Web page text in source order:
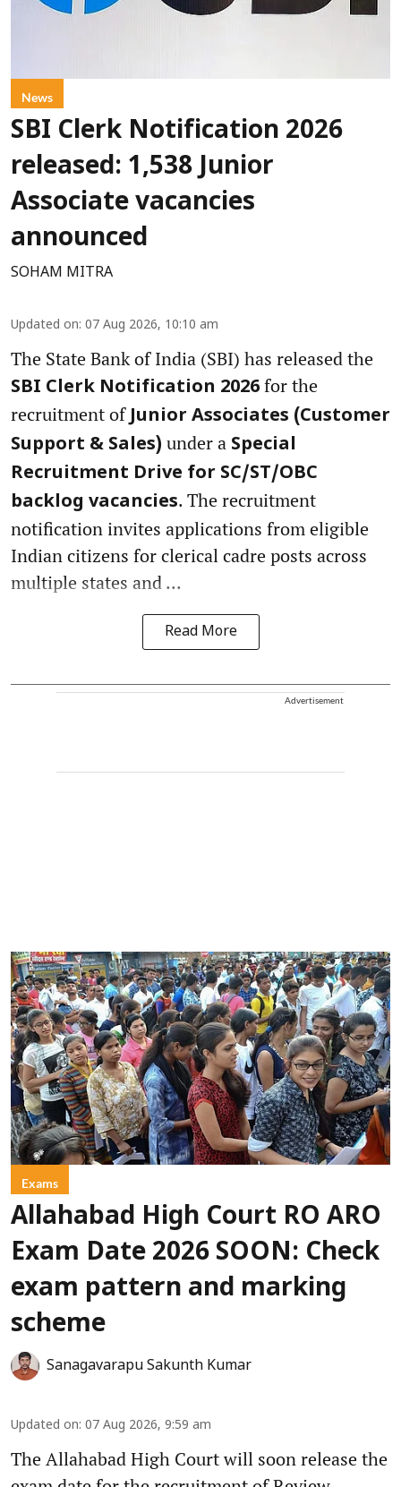
News
SBI Clerk Notification 2026
released: 1,538 Junior
Associate vacancies
announced
SOHAM MITRA
Updated on: 07 Aug 2026, 10:10 am
The State Bank of India (SBI) has released the
SBI Clerk Notification 2026 for the
recruitment of Junior Associates (Customer
Support & Sales) under a Special
Recruitment Drive for SC/ST/OBC
backlog vacancies. The recruitment
notification invites applications from eligible
Indian citizens for clerical cadre posts across
multiple states and ...
Read More
Advertisement
Exams
Allahabad High Court RO ARO
Exam Date 2026 SOON: Check
exam pattern and marking
scheme
Sanagavarapu Sakunth Kumar
Updated on: 07 Aug 2026, 9:59 am
The Allahabad High Court will soon release the